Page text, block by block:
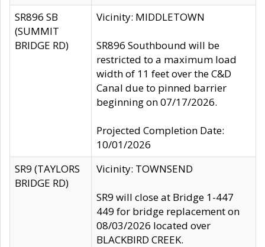
SR896 SB
(SUMMIT
BRIDGE RD)
Vicinity: MIDDLETOWN
SR896 Southbound will be
restricted to a maximum load
width of 11 feet over the C&D
Canal due to pinned barrier
beginning on 07/17/2026.
Projected Completion Date:
10/01/2026
SR9 (TAYLORS
BRIDGE RD)
Vicinity: TOWNSEND
SR9 will close at Bridge 1-447
449 for bridge replacement on
08/03/2026 located over
BLACKBIRD CREEK.